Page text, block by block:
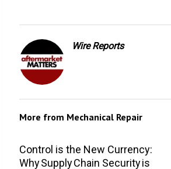
Wire Reports
More from Mechanical Repair
Control is the New Currency:
Why Supply Chain Security is